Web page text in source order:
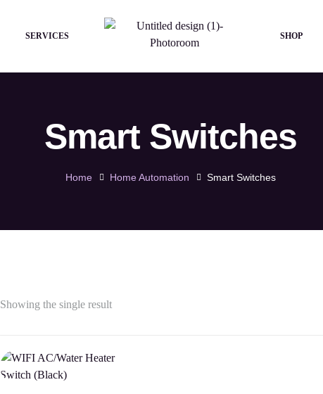
SERVICES SHOP
Smart Switches
Home Home Automation Smart Switches
Showing the single result